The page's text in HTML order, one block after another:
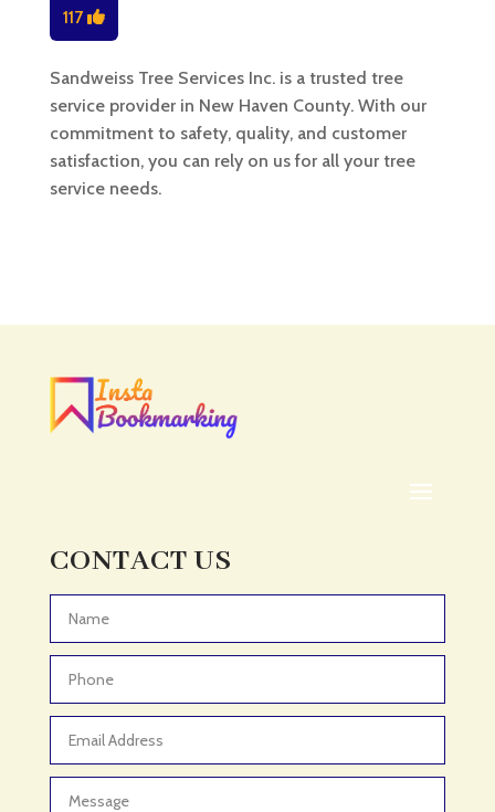
117
Sandweiss Tree Services Inc. is a trusted tree
service provider in New Haven County. With our
commitment to safety, quality, and customer
satisfaction, you can rely on us for all your tree
service needs.
CONTACT US